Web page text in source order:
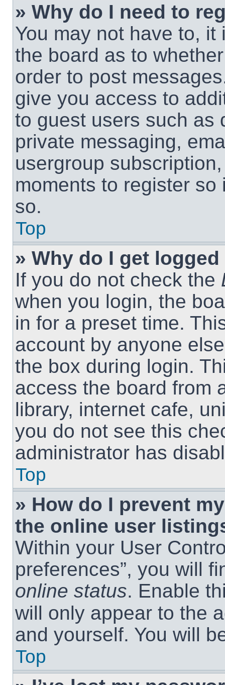
» Why do I need to
You may not have to,
the board as to
order to post
give you access to
to guest users such as
private messaging,
usergroup
moments to register
so.
Top
» Why do I get
If you do not check the
when you login, the
in for a preset time.
account by anyone
the box during login.
access the board from
library, internet cafe,
you do not see this
administrator has
Top
» How do I prevent
the online user
Within your User
preferences”, you will
online status. Enable
will only appear to the
and yourself. You will
Top